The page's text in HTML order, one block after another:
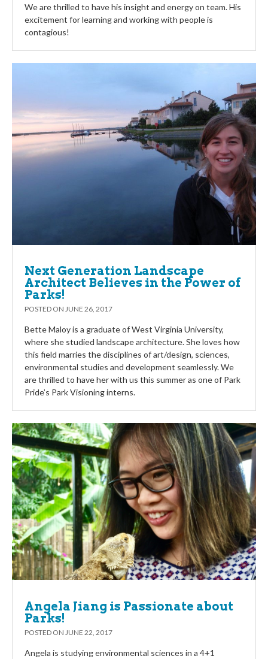
We are thrilled to have his insight and energy on team. His
excitement for learning and working with people is
contagious!
Next Generation Landscape
Architect Believes in the Power of
Parks!
POSTED ON JUNE 26, 2017
Bette Maloy is a graduate of West Virginia University,
where she studied landscape architecture. She loves how
this field marries the disciplines of art/design, sciences,
environmental studies and development seamlessly. We
are thrilled to have her with us this summer as one of Park
Pride’s Park Visioning interns.
Angela Jiang is Passionate about
Parks!
POSTED ON JUNE 22, 2017
Angela is studying environmental sciences in a 4+1